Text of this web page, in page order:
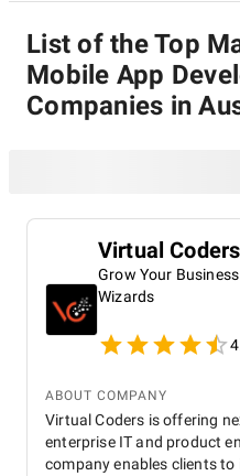
List of the Top
Mobile App
Companies in
Virtual Coders
Grow Your
Wizards
ABOUT COMPANY
Virtual Coders is offering
enterprise IT and product
company enables clients to